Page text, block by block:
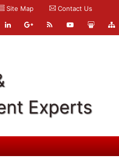
Site Map Contact Us
Experts